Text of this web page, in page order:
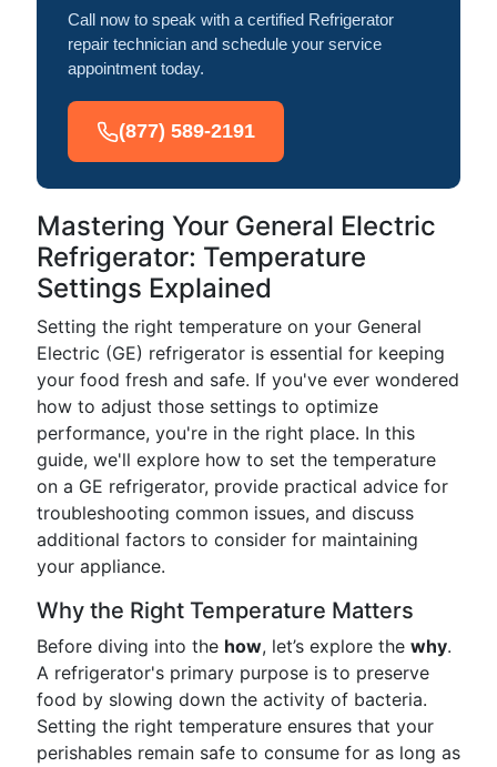
Call now to speak with a certified Refrigerator
repair technician and schedule your service
appointment today.
(877) 589-2191
Mastering Your General Electric
Refrigerator: Temperature
Settings Explained
Setting the right temperature on your General
Electric (GE) refrigerator is essential for keeping
your food fresh and safe. If you've ever wondered
how to adjust those settings to optimize
performance, you're in the right place. In this
guide, we'll explore how to set the temperature
on a GE refrigerator, provide practical advice for
troubleshooting common issues, and discuss
additional factors to consider for maintaining
your appliance.
Why the Right Temperature Matters
Before diving into the how, let’s explore the why.
A refrigerator's primary purpose is to preserve
food by slowing down the activity of bacteria.
Setting the right temperature ensures that your
perishables remain safe to consume for as long as